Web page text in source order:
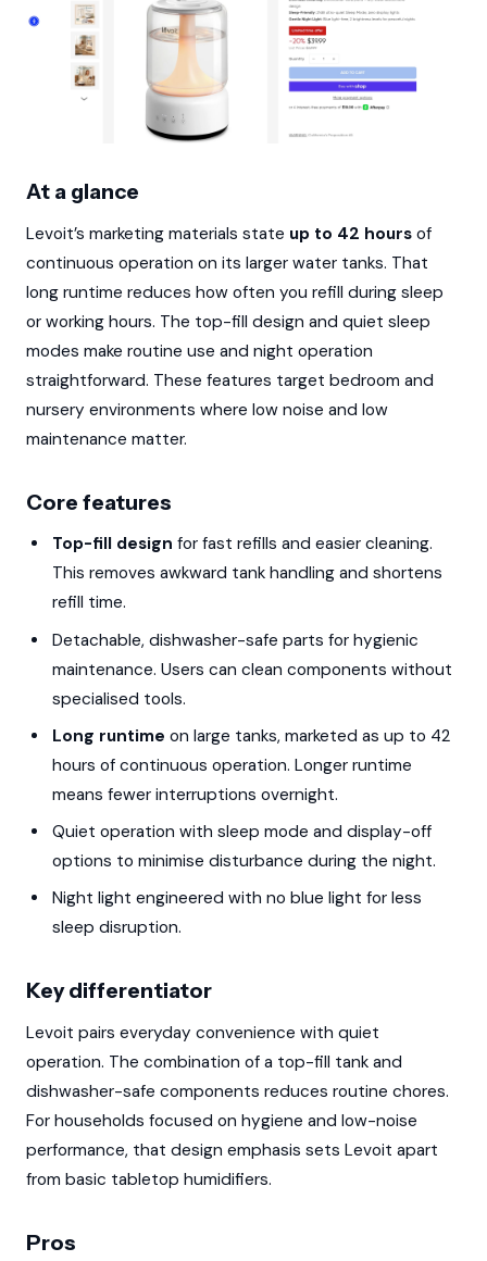
At a glance
Levoit’s marketing materials state up to 42 hours of
continuous operation on its larger water tanks. That
long runtime reduces how often you refill during sleep
or working hours. The top-fill design and quiet sleep
modes make routine use and night operation
straightforward. These features target bedroom and
nursery environments where low noise and low
maintenance matter.
Core features
Top-fill design for fast refills and easier cleaning.
This removes awkward tank handling and shortens
refill time.
Detachable, dishwasher-safe parts for hygienic
maintenance. Users can clean components without
specialised tools.
Long runtime on large tanks, marketed as up to 42
hours of continuous operation. Longer runtime
means fewer interruptions overnight.
Quiet operation with sleep mode and display-off
options to minimise disturbance during the night.
Night light engineered with no blue light for less
sleep disruption.
Key differentiator
Levoit pairs everyday convenience with quiet
operation. The combination of a top-fill tank and
dishwasher-safe components reduces routine chores.
For households focused on hygiene and low-noise
performance, that design emphasis sets Levoit apart
from basic tabletop humidifiers.
Pros